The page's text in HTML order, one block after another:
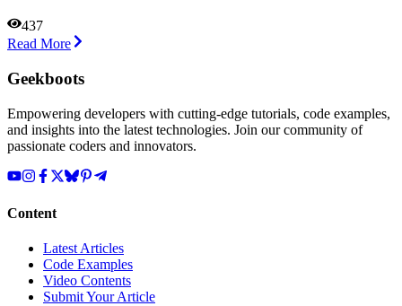
437
Read More
Geekboots
Empowering developers with cutting-edge tutorials, code examples,
and insights into the latest technologies. Join our community of
passionate coders and innovators.
Content
Latest Articles
Code Examples
Video Contents
Submit Your Article